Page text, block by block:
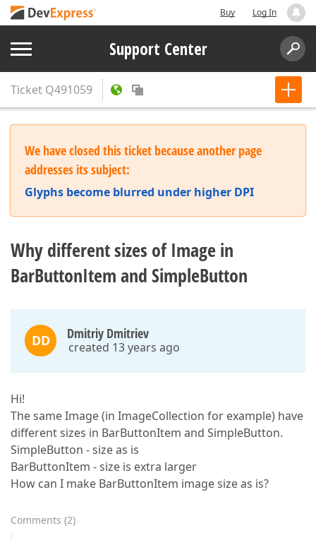
Buy Log In
Support Center
Ticket Q491059
We have closed this ticket because another page
addresses its subject:
Glyphs become blurred under higher DPI
Why different sizes of Image in
BarButtonItem and SimpleButton
DD Dmitriy Dmitriev
created 13 years ago
Hi!
The same Image (in ImageCollection for example) have
different sizes in BarButtonItem and SimpleButton.
SimpleButton - size as is
BarButtonItem - size is extra larger
How can I make BarButtonItem image size as is?
Comments (2)